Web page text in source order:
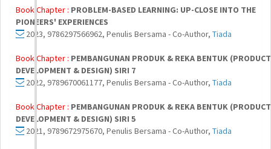
Book Chapter : PROBLEM-BASED LEARNING: UP-CLOSE INTO THE
PIONEERS' EXPERIENCES
2023, 9786297566962, Penulis Bersama - Co-Author, Tiada
Book Chapter : PEMBANGUNAN PRODUK & REKA BENTUK (PRODUCT
DEVELOPMENT & DESIGN) SIRI 7
2022, 9789670061177, Penulis Bersama - Co-Author, Tiada
Book Chapter : PEMBANGUNAN PRODUK & REKA BENTUK (PRODUCT
DEVELOPMENT & DESIGN) SIRI 5
2021, 9789672975670, Penulis Bersama - Co-Author, Tiada